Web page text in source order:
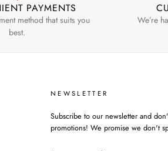
PAYMENTS
method that suits you
best.
We’re
NEWSLETTER
Subscribe to our newsletter and
promotions! We promise we don't